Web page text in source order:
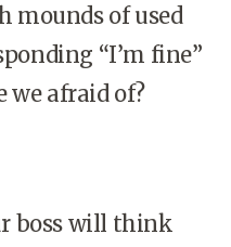
mounds of used
“I’m fine”
we afraid of?
boss will think